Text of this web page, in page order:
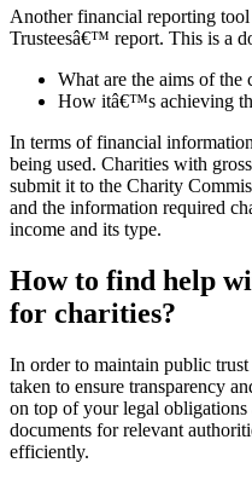
Another financial reporting
Trusteesâ€™ report. This is a
What are the aims of the
How itâ€™s achieving
In terms of financial
being used. Charities with
submit it to the Charity
and the information required
income and its type.
How to find help
for charities?
In order to maintain public
taken to ensure transparency
on top of your legal
documents for relevant
efficiently.